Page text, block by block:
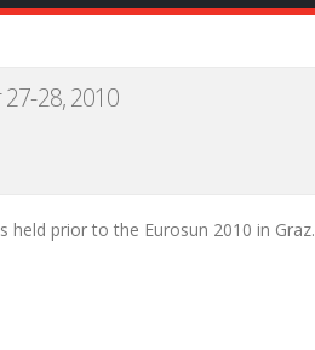
28, 2010
held prior to the Eurosun 2010 in Graz.